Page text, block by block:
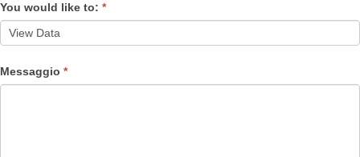
You would like to: *
Messaggio *